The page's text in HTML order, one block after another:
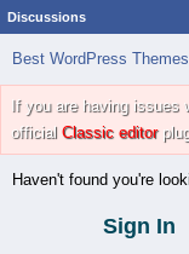
Discussions
Best WordPress
If you are having issues
official Classic editor
Haven't found you're
Sign In